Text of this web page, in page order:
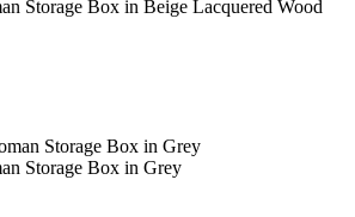
Storage Box in Beige Lacquered Wood
Storage Box in Grey